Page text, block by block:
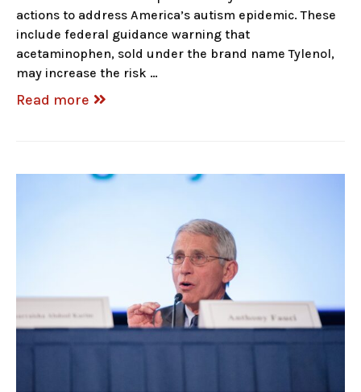
actions to address America’s autism epidemic. These
include federal guidance warning that
acetaminophen, sold under the brand name Tylenol,
may increase the risk …
Read more